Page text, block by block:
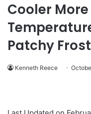
Cooler
Patchy
Kenneth Reece